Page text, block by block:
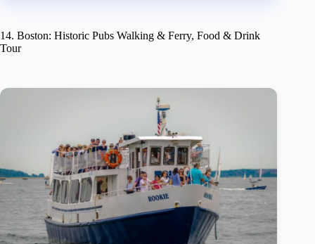
14. Boston: Historic Pubs Walking & Ferry, Food & Drink
Tour